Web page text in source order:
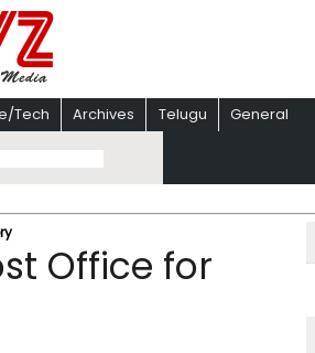
Tech Archives Telugu General
Office for